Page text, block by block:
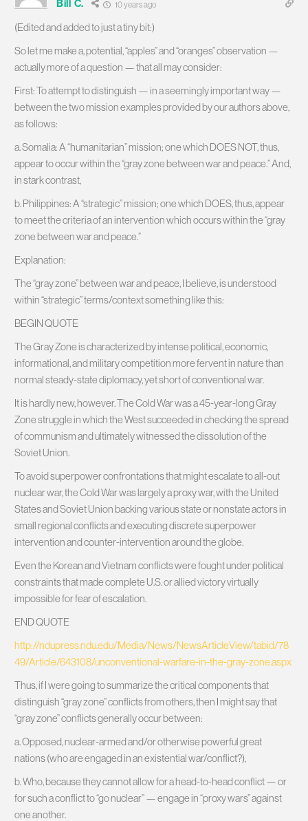
Bill C. 10 years ago
(Edited and added to just a tiny bit:)
So let me make a, potential, “apples” and “oranges” observation —
actually more of a question — that all may consider:
First: To attempt to distinguish — in a seemingly important way —
between the two mission examples provided by our authors above,
as follows:
a. Somalia: A “humanitarian” mission; one which DOES NOT, thus,
appear to occur within the “gray zone between war and peace.” And,
in stark contrast,
b. Philippines: A “strategic” mission; one which DOES, thus, appear
to meet the criteria of an intervention which occurs within the “gray
zone between war and peace.”
Explanation:
The “gray zone” between war and peace, I believe, is understood
within “strategic” terms/context something like this:
BEGIN QUOTE
The Gray Zone is characterized by intense political, economic,
informational, and military competition more fervent in nature than
normal steady-state diplomacy, yet short of conventional war.
It is hardly new, however. The Cold War was a 45-year-long Gray
Zone struggle in which the West succeeded in checking the spread
of communism and ultimately witnessed the dissolution of the
Soviet Union.
To avoid superpower confrontations that might escalate to all-out
nuclear war, the Cold War was largely a proxy war, with the United
States and Soviet Union backing various state or nonstate actors in
small regional conflicts and executing discrete superpower
intervention and counter-intervention around the globe.
Even the Korean and Vietnam conflicts were fought under political
constraints that made complete U.S. or allied victory virtually
impossible for fear of escalation.
END QUOTE
http://ndupress.ndu.edu/Media/News/NewsArticleView/tabid/78
49/Article/643108/unconventional-warfare-in-the-gray-zone.aspx
Thus, if I were going to summarize the critical components that
distinguish “gray zone” conflicts from others, then I might say that
“gray zone” conflicts generally occur between:
a. Opposed, nuclear-armed and/or otherwise powerful great
nations (who are engaged in an existential war/conflict?),
b. Who, because they cannot allow for a head-to-head conflict — or
for such a conflict to “go nuclear” — engage in “proxy wars” against
one another.